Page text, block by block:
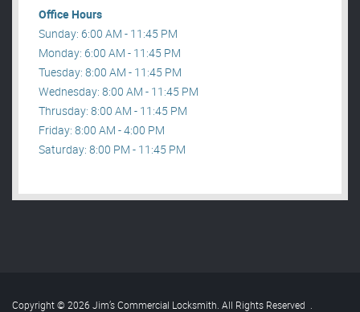
Office Hours
Sunday: 6:00 AM - 11:45 PM
Monday: 6:00 AM - 11:45 PM
Tuesday: 8:00 AM - 11:45 PM
Wednesday: 8:00 AM - 11:45 PM
Thrusday: 8:00 AM - 11:45 PM
Friday: 8:00 AM - 4:00 PM
Saturday: 8:00 PM - 11:45 PM
Copyright © 2026 Jim’s Commercial Locksmith. All Rights Reserved .